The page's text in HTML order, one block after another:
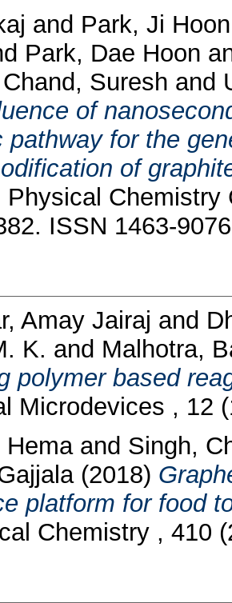
and Park, Ji
Park, Dae Hoon
Chand, Suresh and
of
pathway for the
of
Physical Chemistry
ISSN 1463-9076
Amay Jairaj and
K. and Malhotra,
polymer based
Microdevices , 12
Hemaand Singh,
(2018)
platform for food
Chemistry , 410